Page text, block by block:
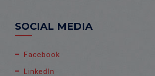
SOCIAL MEDIA
Facebook
LinkedIn